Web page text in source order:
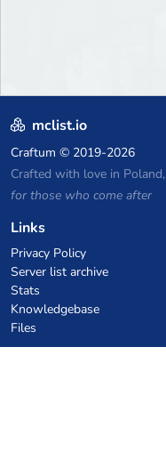
mclist.io
Craftum © 2019-2026
Crafted with love in Poland,
for those who come after
Links
Privacy Policy
Server list archive
Stats
Knowledgebase
Files